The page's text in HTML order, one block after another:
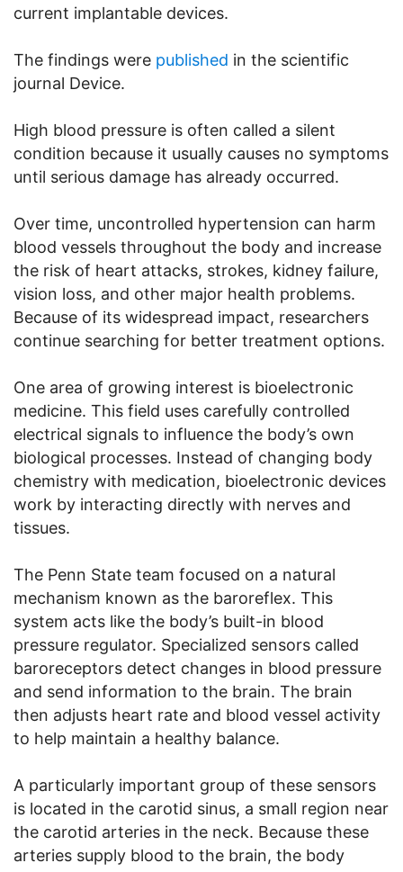
current implantable devices.
The findings were published in the scientific
journal Device.
High blood pressure is often called a silent
condition because it usually causes no symptoms
until serious damage has already occurred.
Over time, uncontrolled hypertension can harm
blood vessels throughout the body and increase
the risk of heart attacks, strokes, kidney failure,
vision loss, and other major health problems.
Because of its widespread impact, researchers
continue searching for better treatment options.
One area of growing interest is bioelectronic
medicine. This field uses carefully controlled
electrical signals to influence the body’s own
biological processes. Instead of changing body
chemistry with medication, bioelectronic devices
work by interacting directly with nerves and
tissues.
The Penn State team focused on a natural
mechanism known as the baroreflex. This
system acts like the body’s built-in blood
pressure regulator. Specialized sensors called
baroreceptors detect changes in blood pressure
and send information to the brain. The brain
then adjusts heart rate and blood vessel activity
to help maintain a healthy balance.
A particularly important group of these sensors
is located in the carotid sinus, a small region near
the carotid arteries in the neck. Because these
arteries supply blood to the brain, the body